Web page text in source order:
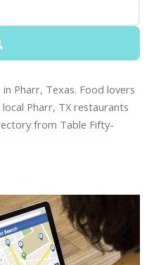
Pharr, Texas. Food lovers
Pharr, TX restaurants
from Table Fifty-